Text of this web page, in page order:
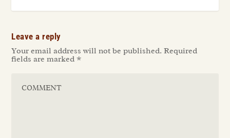
Leave a reply
Your email address will not be published. Required
fields are marked *